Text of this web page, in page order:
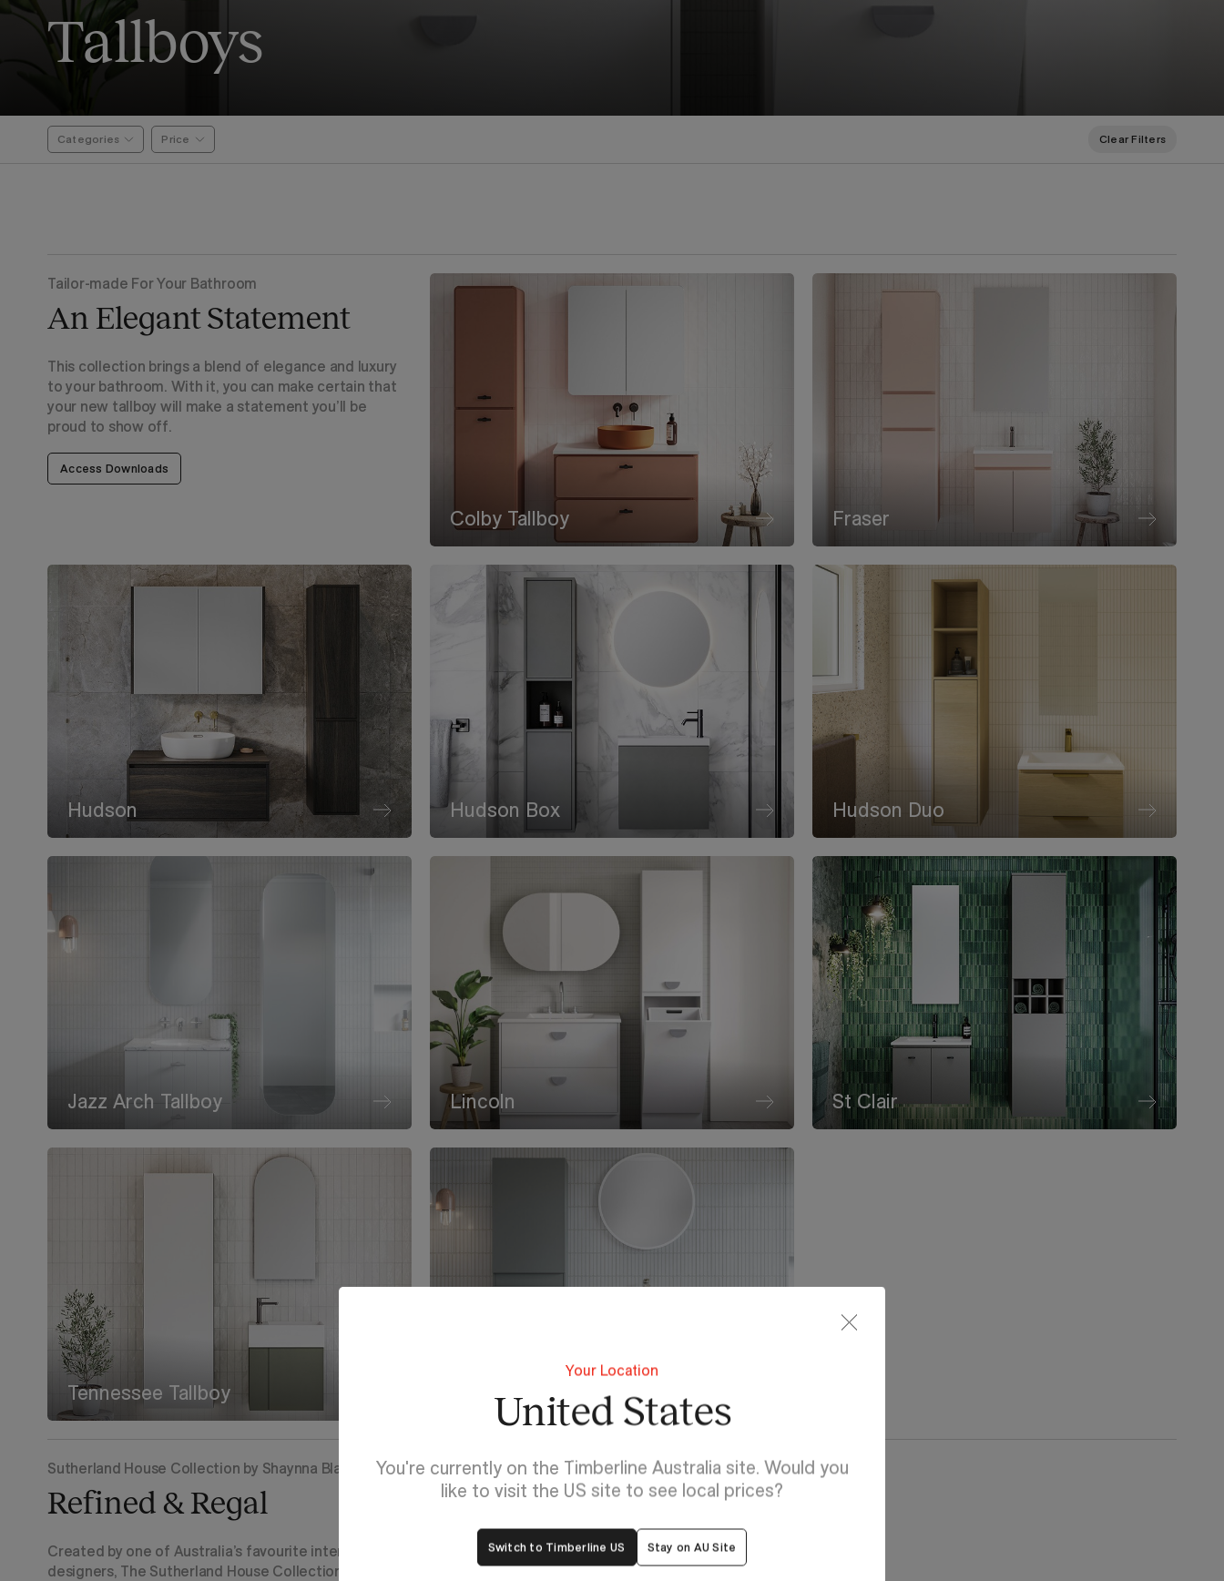
Tallboys
Categories Price Clear Filters
Tailor-made For Your Bathroom
An Elegant Statement
This collection brings a blend of elegance and luxury
to your bathroom. With it, you can make certain that
your new tallboy will make a statement you’ll be
proud to show off.
Access Downloads
Colby Tallboy Fraser
Hudson Hudson Box Hudson Duo
Jazz Arch Tallboy Lincoln St Clair
Tennessee Tallboy
Sutherland House Collection by Shaynna Blaze
Refined & Regal
Created by one of Australia’s favourite interior
designers, The Sutherland House Collection
Your Location
United States
You're currently on the Timberline Australia site. Would you
like to visit the US site to see local prices?
Switch to Timberline US Stay on AU Site